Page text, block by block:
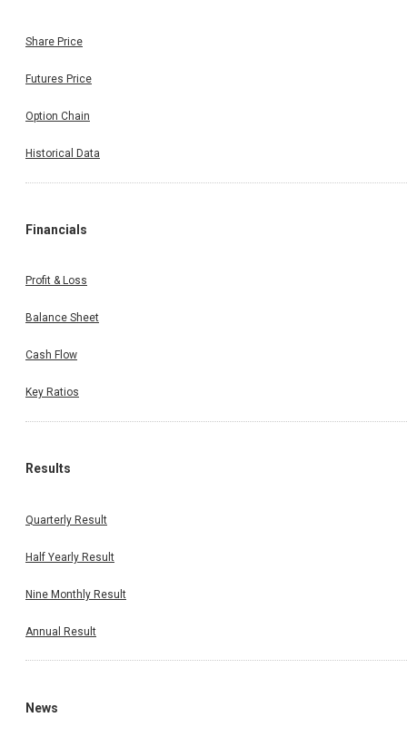
Share Price
Futures Price
Option Chain
Historical Data
Financials
Profit & Loss
Balance Sheet
Cash Flow
Key Ratios
Results
Quarterly Result
Half Yearly Result
Nine Monthly Result
Annual Result
News